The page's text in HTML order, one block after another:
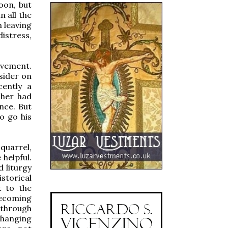
but
all the
leaving
on
a
had
But
go his
helpful.
liturgy
to the